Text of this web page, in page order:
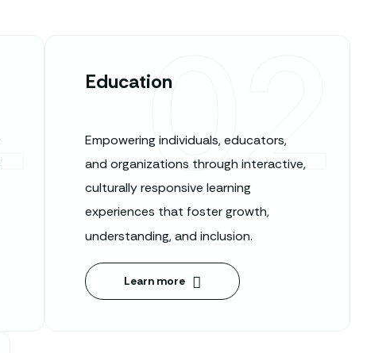
Education
Empowering individuals, educators,
and organizations through interactive,
culturally responsive learning
experiences that foster growth,
understanding, and inclusion.
Learn more
02